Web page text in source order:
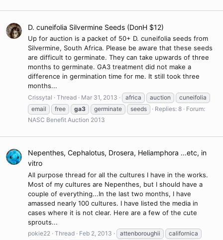
D. cuneifolia Silvermine Seeds (DonH $12)
Up for auction is a packet of 50+ D. cuneifolia seeds from
Silvermine, South Africa. Please be aware that these seeds
are difficult to germinate. They can take upwards of three
months to germinate. GA3 treatment did not make a
difference in germination time for me. It still took three
months...
Crissytal Thread Mar 31, 2013 africa auction
cuneifolia
email
free ga3 germinate seeds Replies: 8
Forum:
NASC Benefit Auction 2013
Nepenthes, Cephalotus, Drosera, Heliamphora ...etc, in
vitro
All purpose thread for all the cultures I have in the works.
Most of my cultures are Nepenthes, but I should have a
couple of everything...In the last two months, I have
amassed nearly 100 cultures. I have listed the media in
cases where it is not clear. Here are a few of the cute
sprouts...
pokie22 Thread Feb 2, 2013 attenboroughii
californica